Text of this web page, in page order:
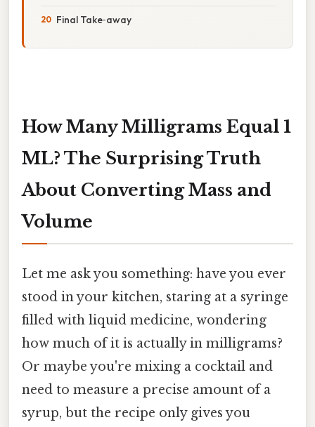
Final Take‑away
How Many Milligrams Equal 1
ML? The Surprising Truth
About Converting Mass and
Volume
Let me ask you something: have you ever
stood in your kitchen, staring at a syringe
filled with liquid medicine, wondering
how much of it is actually in milligrams?
Or maybe you're mixing a cocktail and
need to measure a precise amount of a
syrup, but the recipe only gives you